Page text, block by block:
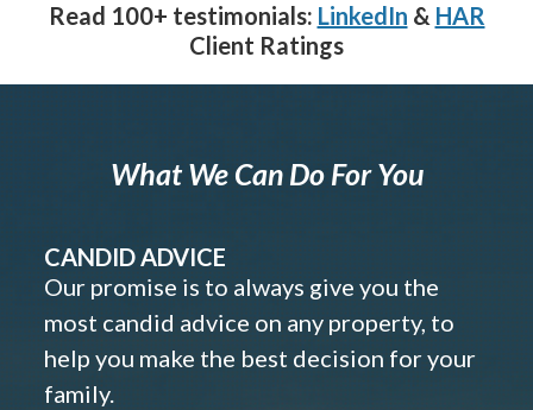
Read 100+ testimonials: LinkedIn & HAR
Client Ratings
What We Can Do For You
CANDID ADVICE
Our promise is to always give you the
most candid advice on any property, to
help you make the best decision for your
family.